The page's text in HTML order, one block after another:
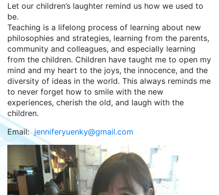
Let our children’s laughter remind us how we used to
be.
Teaching is a lifelong process of learning about new
philosophies and strategies, learning from the parents,
community and colleagues, and especially learning
from the children. Children have taught me to open my
mind and my heart to the joys, the innocence, and the
diversity of ideas in the world. This always reminds me
to never forget how to smile with the new
experiences, cherish the old, and laugh with the
children.
Email:jenniferyuenky@gmail.com